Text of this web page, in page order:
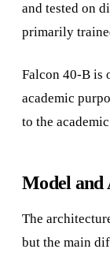
and tested on
primarily
Falcon 40-B is
academic
to the
Model and
The
but the main